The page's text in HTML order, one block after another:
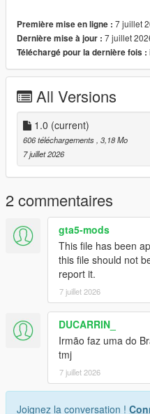
freemode_01
Author
STK10
Join My Discord Community
Discord: https://discord.gg/
Follow the development of
previews, screenshots, and
You'll also find exclusive
available as free public
Custom GTA V Mod
I also create custom GTA V
Clothing (MP, SP, Add-On)
Custom outfits and skins
Retextures and remasters
Character modifications
Accessories
Other custom GTA V modding
For commissions, contact
Première mise en ligne : 7 juillet
Dernière mise à jour : 7 juillet
Téléchargé pour la dernière fois :
All Versions
1.0 (current)
606 téléchargements , 3,18 Mo
7 juillet 2026
2 commentaires
gta5-mods
This file has been
this file should not
report it.
7 juillet 2026
DUCARRIN_
Irmão faz uma do
tmj
7 juillet 2026
Joignez la conversation !